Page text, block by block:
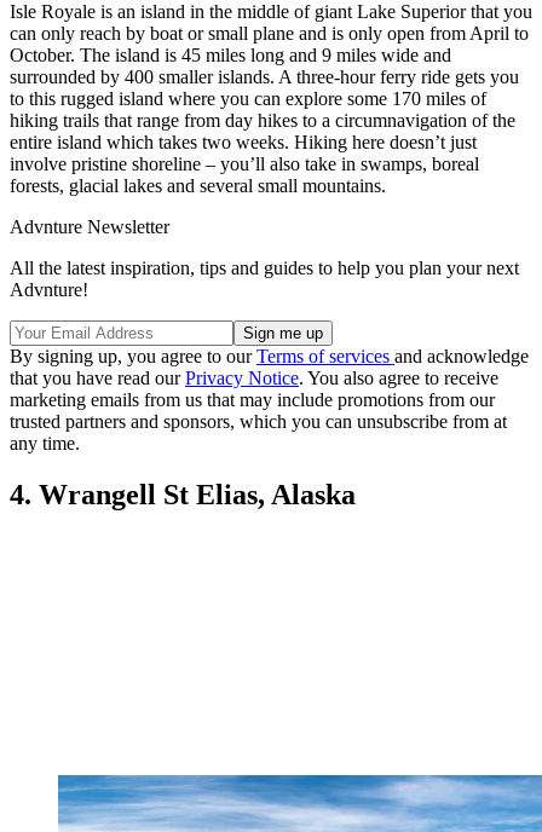
Isle Royale is an island in the middle of giant Lake Superior that you
can only reach by boat or small plane and is only open from April to
October. The island is 45 miles long and 9 miles wide and
surrounded by 400 smaller islands. A three-hour ferry ride gets you
to this rugged island where you can explore some 170 miles of
hiking trails that range from day hikes to a circumnavigation of the
entire island which takes two weeks. Hiking here doesn’t just
involve pristine shoreline – you’ll also take in swamps, boreal
forests, glacial lakes and several small mountains.
Advnture Newsletter
All the latest inspiration, tips and guides to help you plan your next
Advnture!
By signing up, you agree to ourTerms of services and acknowledge
that you have read ourPrivacy Notice. You also agree to receive
marketing emails from us that may include promotions from our
trusted partners and sponsors, which you can unsubscribe from at
any time.
4. Wrangell St Elias, Alaska